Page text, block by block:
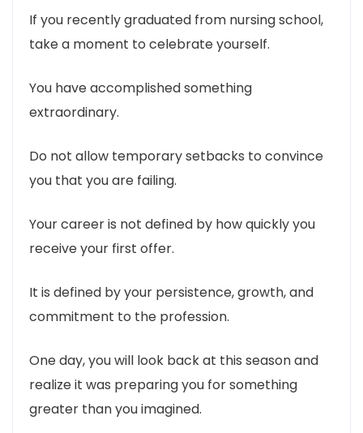
If you recently graduated from nursing school,
take a moment to celebrate yourself.
You have accomplished something
extraordinary.
Do not allow temporary setbacks to convince
you that you are failing.
Your career is not defined by how quickly you
receive your first offer.
It is defined by your persistence, growth, and
commitment to the profession.
One day, you will look back at this season and
realize it was preparing you for something
greater than you imagined.